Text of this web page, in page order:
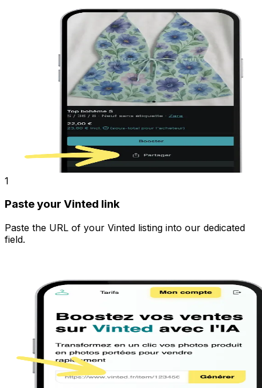
1
Paste your Vinted link
Paste the URL of your Vinted listing into our dedicated
field.